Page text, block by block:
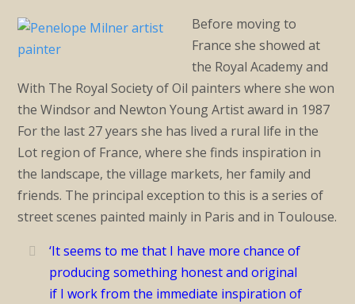
Before moving to
France she showed at
the Royal Academy and
With The Royal Society of Oil painters where she won
the Windsor and Newton Young Artist award in 1987
For the last 27 years she has lived a rural life in the
Lot region of France, where she finds inspiration in
the landscape, the village markets, her family and
friends. The principal exception to this is a series of
street scenes painted mainly in Paris and in Toulouse.
‘It seems to me that I have more chance of
producing something honest and original
if I work from the immediate inspiration of